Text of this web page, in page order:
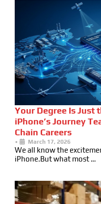
Your Degree Is Just
iPhone’s Journey
Chain Careers
• March 17, 2026
We all know the
iPhone.But what most …